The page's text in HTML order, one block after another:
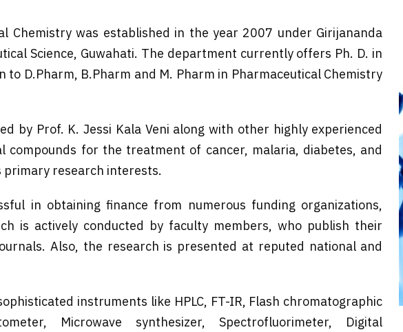
Chemistry was established in the year 2007 under Girijananda
Science, Guwahati. The department currently offers Ph. D. in
to D.Pharm, B.Pharm and M. Pharm in Pharmaceutical Chemistry
by Prof. K. Jessi Kala Veni along with other highly experienced
compounds for the treatment of cancer, malaria, diabetes, and
research interests.
in obtaining finance from numerous funding organizations,
is actively conducted by faculty members, who publish their
Also, the research is presented at reputed national and
instruments like HPLC, FT-IR, Flash chromatographic
Microwave synthesizer, Spectrofluorimeter, Digital